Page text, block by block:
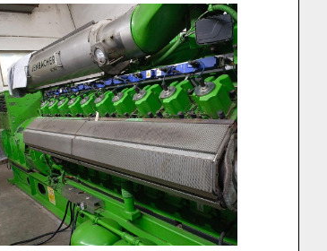
pricing information feel free to